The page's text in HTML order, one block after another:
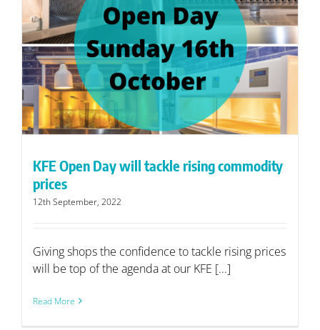
KFE Open Day will tackle rising commodity
prices
12th September, 2022
Giving shops the confidence to tackle rising prices
will be top of the agenda at our KFE [...]
Read More